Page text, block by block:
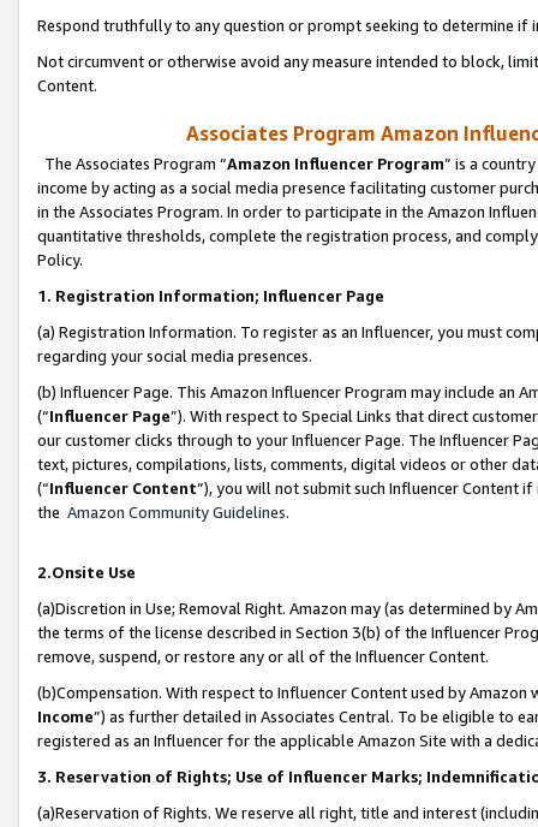
Respond truthfully to any question or prompt seeking to determine if
Not circumvent or otherwise avoid any measure intended to block,
Content.
Associates Program Amazon
The Associates Program “Amazon Influencer Program” is a
income by acting as a social media presence facilitating customer
in the Associates Program. In order to participate in the Amazon
quantitative thresholds, complete the registration process, and
Policy.
1. Registration Information; Influencer Page
(a) Registration Information. To register as an Influencer, you must
regarding your social media presences.
(b) Influencer Page. This Amazon Influencer Program may include an
(“Influencer Page”). With respect to Special Links that direct
our customer clicks through to your Influencer Page. The Influencer
text, pictures, compilations, lists, comments, digital videos or other
(“Influencer Content”), you will not submit such Influencer Content
the Amazon Community Guidelines.
2.Onsite Use
(a)Discretion in Use; Removal Right. Amazon may (as determined by
the terms of the license described in Section 3(b) of the Influencer
remove, suspend, or restore any or all of the Influencer Content.
(b)Compensation. With respect to Influencer Content used by
Income”) as further detailed in Associates Central. To be eligible to
registered as an Influencer for the applicable Amazon Site with a
3. Reservation of Rights; Use of Influencer Marks;
(a)Reservation of Rights. We reserve all right, title and interest